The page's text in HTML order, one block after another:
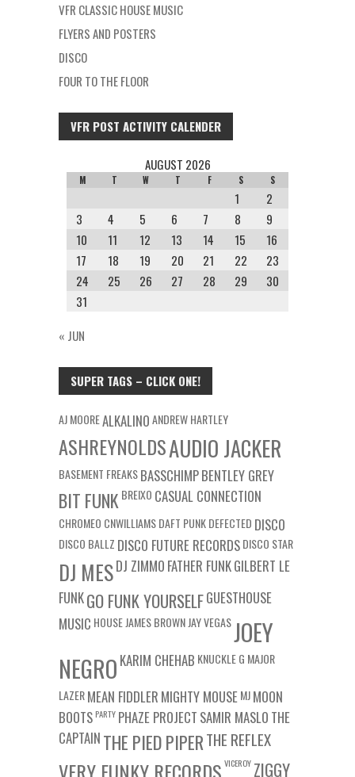
VFR CLASSIC HOUSE MUSIC
FLYERS AND POSTERS
DISCO
FOUR TO THE FLOOR
VFR POST ACTIVITY CALENDER
AUGUST 2026
M T W T F S S
1
2
3
4 5 6 7 8
9
10
11 12 13 14 15
16
17
18 19 20 21 22
23
24
25 26 27 28 29
30
31
« JUN
SUPER TAGS – CLICK ONE!
AJ MOOREALKALINOANDREW HARTLEY
ASHREYNOLDSAUDIO JACKER
BASEMENT FREAKSBASSCHIMPBENTLEY GREY
BIT FUNKBREIXO CASUAL CONNECTION
CHROMEO CNWILLIAMSDAFT PUNKDEFECTED DISCO
DISCO BALLZ DISCO FUTURE RECORDSDISCO STAR
DJ MESDJ ZIMMO FATHER FUNKGILBERT LE
FUNKGO FUNK YOURSELFGUESTHOUSE
MUSIC HOUSEJAMES BROWNJAY VEGASJOEY
NEGRO KARIM CHEHAB KNUCKLE G MAJOR
LAZERMEAN FIDDLER MIGHTY MOUSEMJMOON
BOOTS PARTY PHAZE PROJECT SAMIR MASLO THE
CAPTAIN THE PIED PIPERTHE REFLEX
VICEROY ZIGGY